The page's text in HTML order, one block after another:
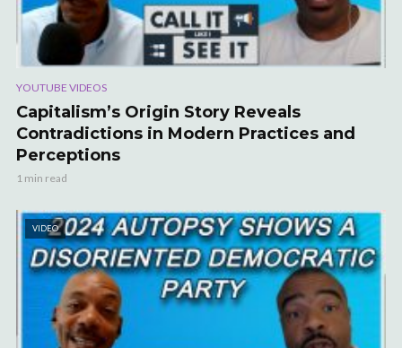
YOUTUBE VIDEOS
Capitalism’s Origin Story Reveals
Contradictions in Modern Practices and
Perceptions
1 min read
VIDEO